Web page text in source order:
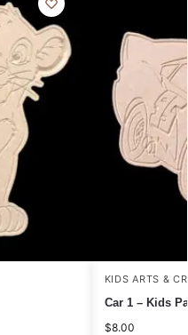
KIDS ARTS &
Car 1 – Kids
$8.00